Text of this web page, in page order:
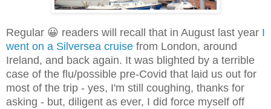
Regular 😀 readers will recall that in August last year I
went on a Silversea cruise from London, around
Ireland, and back again. It was blighted by a terrible
case of the flu/possible pre-Covid that laid us out for
most of the trip - yes, I'm still coughing, thanks for
asking - but, diligent as ever, I did force myself off